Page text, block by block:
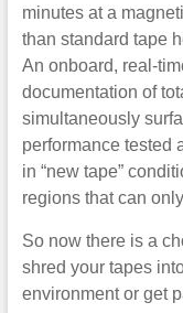
minutes at a
than standard tape
An onboard, real-
documentation of
simultaneously
performance tested
in “new tape”
regions that can
So now there is a
shred your tapes
environment or get